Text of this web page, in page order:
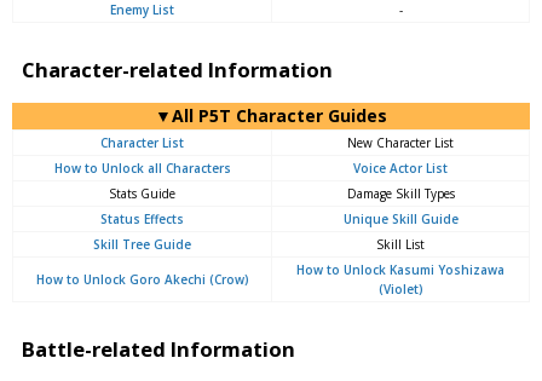
Enemy List
-
Character-related Information
▼All P5T Character Guides
Character List
New Character List
How to Unlock all Characters
Voice Actor List
Stats Guide
Damage Skill Types
Status Effects
Unique Skill Guide
Skill Tree Guide
Skill List
How to Unlock Goro Akechi (Crow)
How to Unlock Kasumi Yoshizawa
(Violet)
Battle-related Information